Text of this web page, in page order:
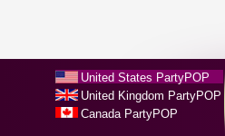
United States PartyPOP
United Kingdom PartyPOP
Canada PartyPOP